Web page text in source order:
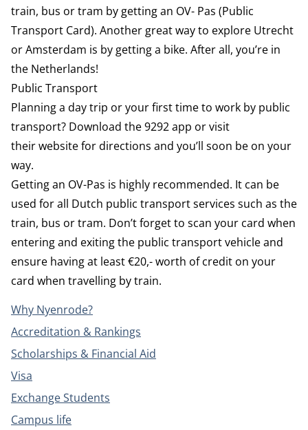
train, bus or tram by getting an OV- Pas (Public
Transport Card). Another great way to explore Utrecht
or Amsterdam is by getting a bike. After all, you’re in
the Netherlands!
Public Transport
Planning a day trip or your first time to work by public
transport? Download the9292app or visit
theirwebsitefor directions and you’ll soon be on your
way.
Getting an OV-Pas is highly recommended. It can be
used for all Dutch public transport services such as the
train, bus or tram. Don’t forget to scan your card when
entering and exiting the public transport vehicle and
ensure having at least €20,- worth of credit on your
card when travelling by train.
Why Nyenrode?
Accreditation & Rankings
Scholarships & Financial Aid
Visa
Exchange Students
Campus life